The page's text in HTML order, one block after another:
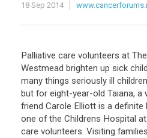
18 Sep 2014
Palliative care volunteers at The
Westmead brighten up sick
many things seriously ill children
but for eight-year-old Taiana, a
friend Carole Elliott is a definite
one of the Childrens Hospital at
care volunteers. Visiting families